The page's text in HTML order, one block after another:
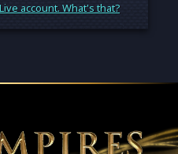
account. What's that?